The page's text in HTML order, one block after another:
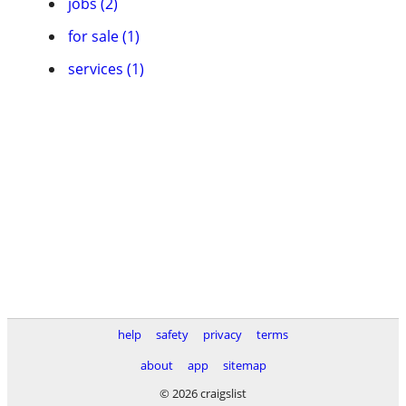
for sale (1)
services (1)
help safety privacy
terms
about
app
sitemap
© 2026 craigslist